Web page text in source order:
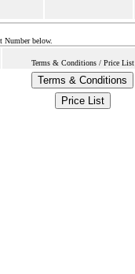
Number below.
Terms & Conditions / Price List
Terms & Conditions
Price List